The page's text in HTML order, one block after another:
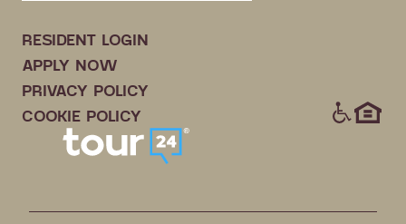
RESIDENT LOGIN
APPLY NOW
PRIVACY POLICY
COOKIE POLICY
ICONS